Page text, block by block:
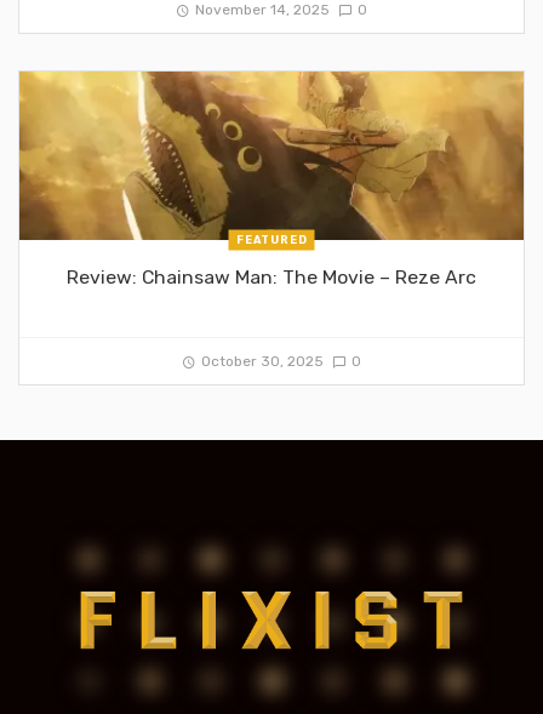
November 14, 2025 0
FEATURED
Review: Chainsaw Man: The Movie – Reze Arc
October 30, 2025 0